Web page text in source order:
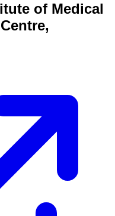
of Medical